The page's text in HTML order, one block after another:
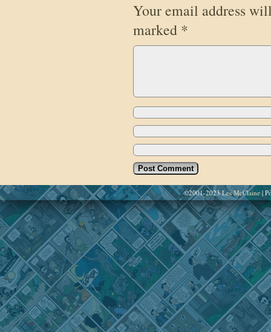
Your email address
marked *
©2001-2023Les McClaine |